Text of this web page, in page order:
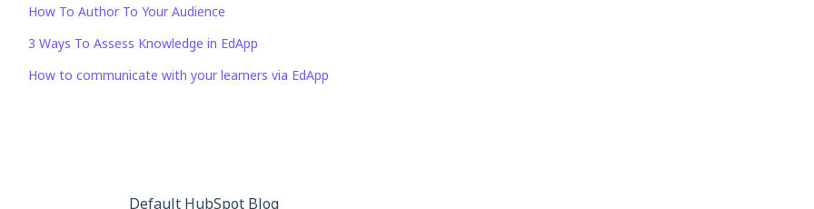
How To Author To Your Audience
3 Ways To Assess Knowledge in EdApp
How to communicate with your learners via EdApp
Default HubSpot Blog